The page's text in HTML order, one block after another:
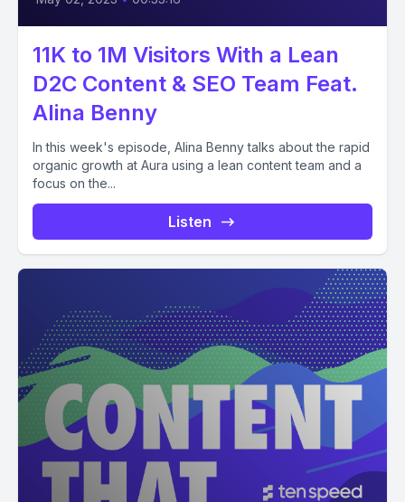
11K to 1M Visitors With a Lean
D2C Content & SEO Team Feat.
Alina Benny
In this week's episode, Alina Benny talks about the rapid
organic growth at Aura using a lean content team and a
focus on the...
Listen